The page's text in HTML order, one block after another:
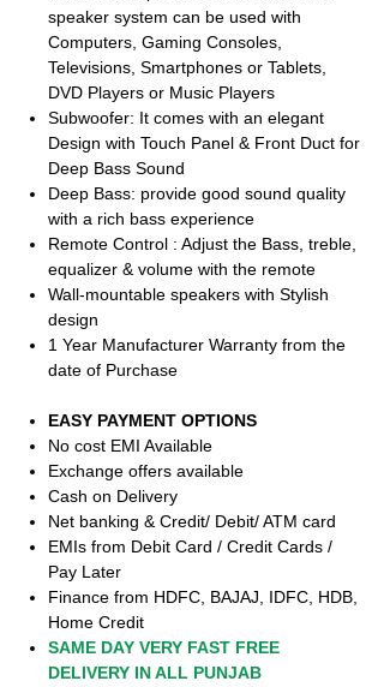
speaker system can be used with
Computers, Gaming Consoles,
Televisions, Smartphones or Tablets,
DVD Players or Music Players
Subwoofer: It comes with an elegant
Design with Touch Panel & Front Duct for
Deep Bass Sound
Deep Bass: provide good sound quality
with a rich bass experience
Remote Control : Adjust the Bass, treble,
equalizer & volume with the remote
Wall-mountable speakers with Stylish
design
1 Year Manufacturer Warranty from the
date of Purchase
EASY PAYMENT OPTIONS
No cost EMI Available
Exchange offers available
Cash on Delivery
Net banking & Credit/ Debit/ ATM card
EMIs from Debit Card / Credit Cards /
Pay Later
Finance from HDFC, BAJAJ, IDFC, HDB,
Home Credit
SAME DAY VERY FAST FREE
DELIVERY IN ALL PUNJAB